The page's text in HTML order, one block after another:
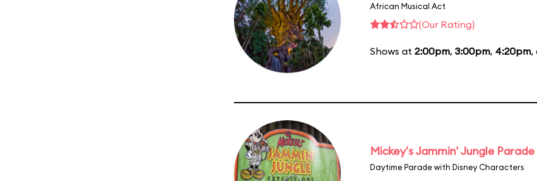
African Musical Act
(Our Rating)
Shows at 2:00pm, 3:00pm, 4:20pm,
Mickey's Jammin' Jungle Parade
Daytime Parade with Disney Characters